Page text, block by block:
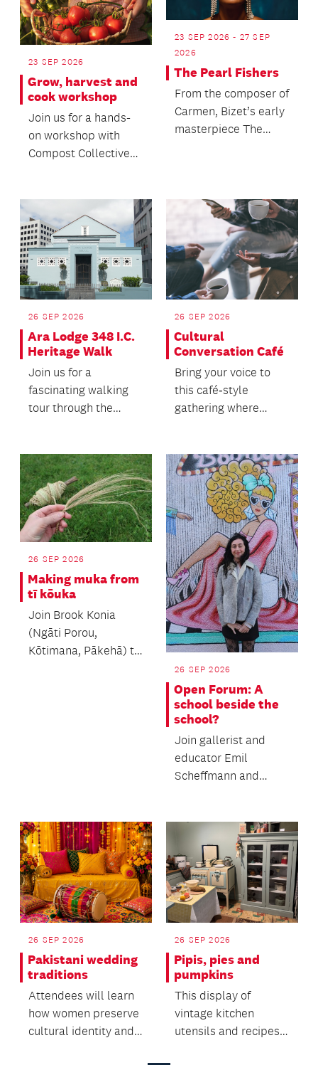
23 SEP 2026
Grow, harvest and
cook workshop
Join us for a hands-
on workshop with
Compost Collective
23 SEP 2026 - 27 SEP
2026
The Pearl Fishers
From the composer of
Carmen, Bizet’s early
masterpiece The
26 SEP 2026
Ara Lodge 348 I.C.
Heritage Walk
Join us for a
fascinating walking
tour through the
26 SEP 2026
Cultural
Conversation Café
Bring your voice to
this café‑style
gathering where
26 SEP 2026
Making muka from
tī kōuka
Join Brook Konia
(Ngāti Porou,
Kōtimana, Pākehā) to
26 SEP 2026
Open Forum: A
school beside the
school?
Join gallerist and
educator Emil
Scheffmann and
Riggir-Cuddy...
26 SEP 2026
Pakistani wedding
traditions
Attendees will learn
how women preserve
cultural identity and
26 SEP 2026
Pipis, pies and
pumpkins
This display of
vintage kitchen
utensils and recipes